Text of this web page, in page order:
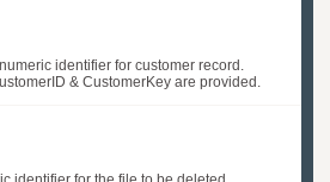
identifier for customer record.
& CustomerKey are provided.